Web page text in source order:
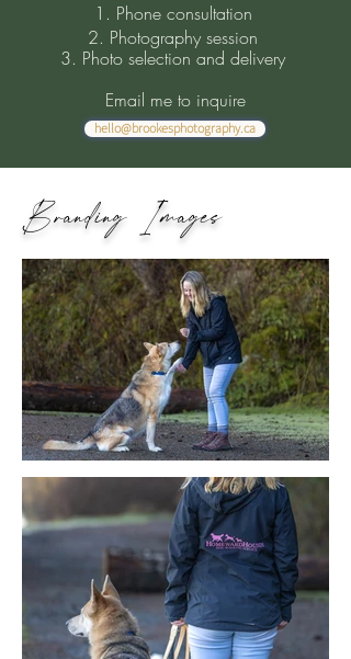
1. Phone consultation ​
2. Photography session
3. Photo selection and delivery ​​
Email me to inquire
hello@brookesphotography.ca
Branding Images